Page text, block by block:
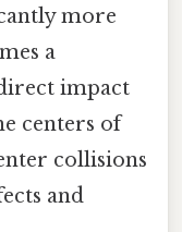
more
a
impact
centers of
collisions
and